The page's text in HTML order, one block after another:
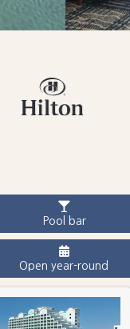
Pool bar
Open year-round